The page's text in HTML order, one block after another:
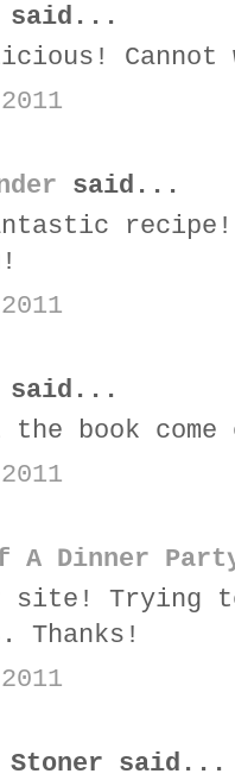
said...
Cannot
said...
recipe!!
said...
book come
A Dinner
site! Trying
Thanks!
Stoner said...